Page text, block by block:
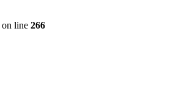
on line 266